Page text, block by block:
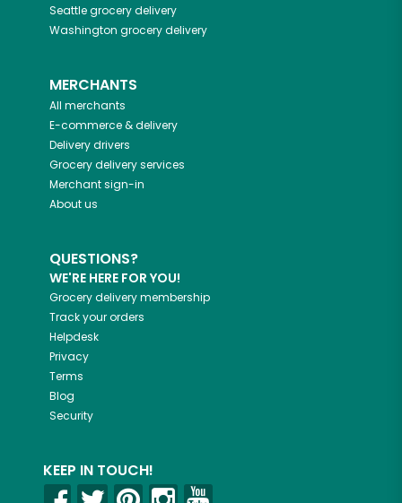
Seattlegrocery delivery
Washington grocery delivery
MERCHANTS
All merchants
E-commerce & delivery
Delivery drivers
Grocery delivery services
Merchant sign-in
About us
QUESTIONS?
WE'RE HERE FOR YOU!
Grocery delivery membership
Track your orders
Helpdesk
Privacy
Terms
Blog
Security
KEEP IN TOUCH!